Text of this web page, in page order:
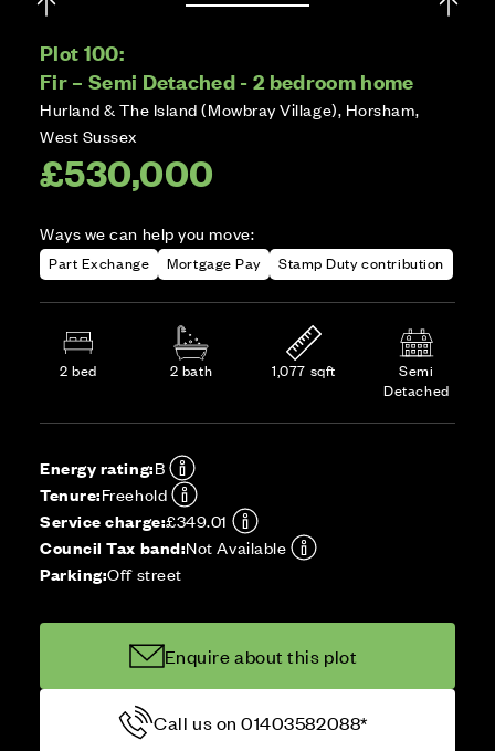
Plot 100:
Fir – Semi Detached - 2 bedroom home
Hurland & The Island (Mowbray Village), Horsham,
West Sussex
£530,000
Ways we can help you move:
Part Exchange Mortgage Pay Stamp Duty contribution
2 bed 2 bath 1,077 sqft
Semi
Detached
Energy rating:B
Tenure:Freehold
Service charge:£349.01
Council Tax band:Not Available
Parking:Off street
Enquire about this plot
Call us on 01403582088*